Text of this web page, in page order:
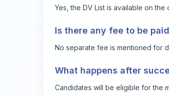
Yes, the DV List is available on
Is there any fee to be
No separate fee is mentioned for
What happens after
Candidates will be eligible for the